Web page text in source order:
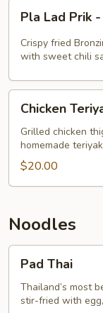
Lad
Prik
Market
Price
Pla Lad Prik
Crispy fried
with sweet chili
Teriyaki
Chicken
Grilled chicken
homemade
$20.00
Noodles
ThaiPad Thai
Thailand’s most
stir-fried with